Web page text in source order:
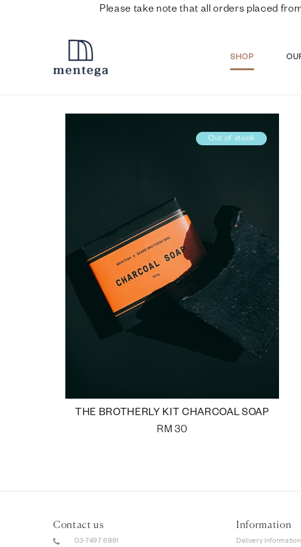
Please take note that all orders placed
SHOP
Out of stock
THE BROTHERLY KIT CHARCOAL SOAP
RM 30
Contact us
03-7497 6891
Information
Delivery information